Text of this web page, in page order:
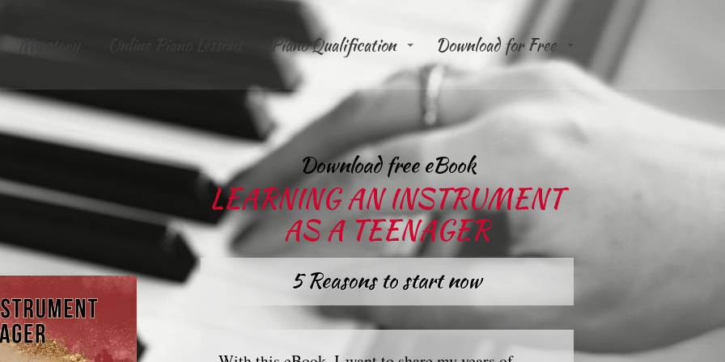
My story Piano Qualification Download for Free
Download free eBook
LEARNING AN INSTRUMENT
AS A TEENAGER
5 Reasons to start now